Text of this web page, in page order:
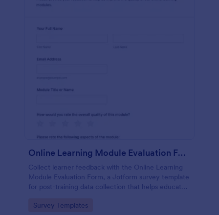
Online Learning Module Evaluation Form
Collect learner feedback with the Online Learning
Module Evaluation Form, a Jotform survey template
for post-training data collection that helps educators
improve future online learning.
Go to Category:
Survey Templates